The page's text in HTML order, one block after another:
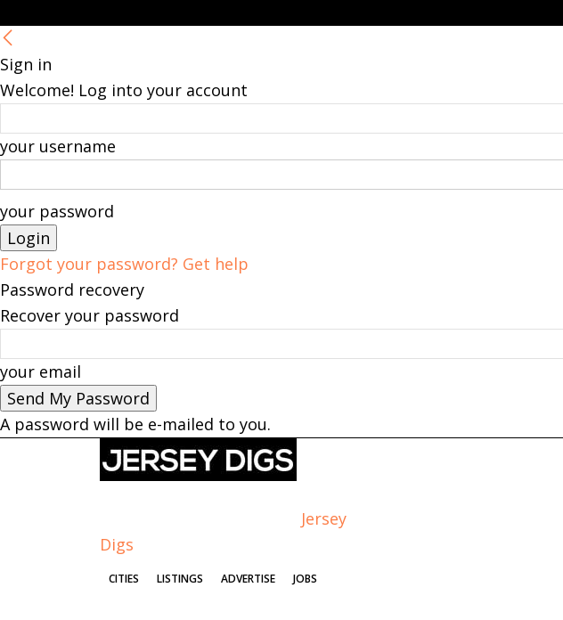
Sign in
Welcome! Log into your account
your username
your password
Forgot your password? Get help
Password recovery
Recover your password
your email
A password will be e-mailed to you.
Jersey
Digs
CITIES LISTINGS ADVERTISE JOBS